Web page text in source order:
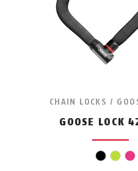
CHAIN LOCKS /
GOOSE LOCK
blacklight